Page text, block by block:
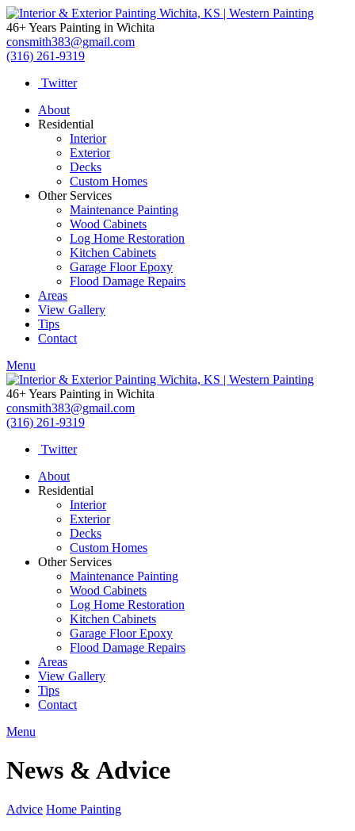
46+ Years Painting in Wichita
consmith383@gmail.com
(316) 261-9319
Twitter
About
Residential
Interior
Exterior
Decks
Custom Homes
Other Services
Maintenance Painting
Wood Cabinets
Log Home Restoration
Kitchen Cabinets
Garage Floor Epoxy
Flood Damage Repairs
Areas
View Gallery
Tips
Contact
Menu
46+ Years Painting in Wichita
consmith383@gmail.com
(316) 261-9319
Twitter
About
Residential
Interior
Exterior
Decks
Custom Homes
Other Services
Maintenance Painting
Wood Cabinets
Log Home Restoration
Kitchen Cabinets
Garage Floor Epoxy
Flood Damage Repairs
Areas
View Gallery
Tips
Contact
Menu
News & Advice
Advice Home Painting